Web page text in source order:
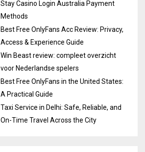
Stay Casino Login Australia Payment
Methods
Best Free OnlyFans Acc Review: Privacy,
Access & Experience Guide
Win Beast review: compleet overzicht
voor Nederlandse spelers
Best Free OnlyFans in the United States:
A Practical Guide
Taxi Service in Delhi: Safe, Reliable, and
On-Time Travel Across the City